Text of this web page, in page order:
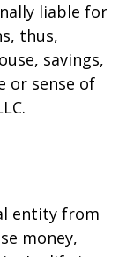
liable for
thus,
savings,
or sense of
entity from
money,